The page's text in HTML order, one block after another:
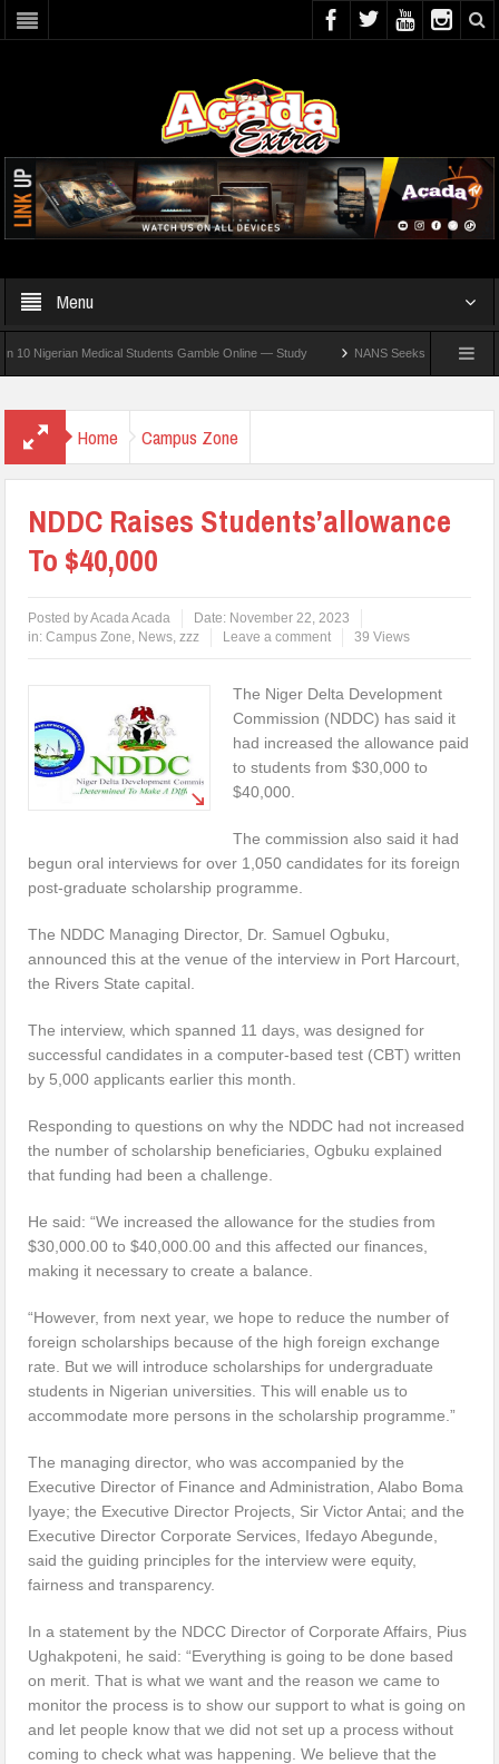
Menu
Medical Students Gamble Online — Study NANS Seeks Dialogue Over
Home Campus Zone
NDDC Raises Students’allowance
To $40,000
Posted byAcada Acada Date: November 22, 2023
in:Campus Zone, News,zzz Leave a comment 39 Views
The Niger Delta Development
Commission (NDDC) has said it
had increased the allowance paid
to students from $30,000 to
$40,000.
The commission also said it had
begun oral interviews for over 1,050 candidates for its foreign
post-graduate scholarship programme.
The NDDC Managing Director, Dr. Samuel Ogbuku,
announced this at the venue of the interview in Port Harcourt,
the Rivers State capital.
The interview, which spanned 11 days, was designed for
successful candidates in a computer-based test (CBT) written
by 5,000 applicants earlier this month.
Responding to questions on why the NDDC had not increased
the number of scholarship beneficiaries, Ogbuku explained
that funding had been a challenge.
He said: “We increased the allowance for the studies from
$30,000.00 to $40,000.00 and this affected our finances,
making it necessary to create a balance.
“However, from next year, we hope to reduce the number of
foreign scholarships because of the high foreign exchange
rate. But we will introduce scholarships for undergraduate
students in Nigerian universities. This will enable us to
accommodate more persons in the scholarship programme.”
The managing director, who was accompanied by the
Executive Director of Finance and Administration, Alabo Boma
Iyaye; the Executive Director Projects, Sir Victor Antai; and the
Executive Director Corporate Services, Ifedayo Abegunde,
said the guiding principles for the interview were equity,
fairness and transparency.
In a statement by the NDCC Director of Corporate Affairs, Pius
Ughakpoteni, he said: “Everything is going to be done based
on merit. That is what we want and the reason we came to
monitor the process is to show our support to what is going on
and let people know that we did not set up a process without
coming to check what was happening. We believe that the